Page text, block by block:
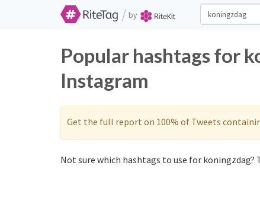
/ by
Popular hashtags for
Instagram
Get the full report on 100% of Tweets
Not sure which hashtags to use for